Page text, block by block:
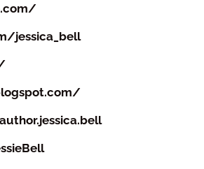
jessica_bell